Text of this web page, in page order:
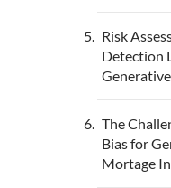
Risk
Detection
The
Bias for
Mortage